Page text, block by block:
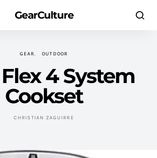
GearCulture
GEAR OUTDOOR
4 System
Cookset
CHRISTIAN ZAGUIRRE